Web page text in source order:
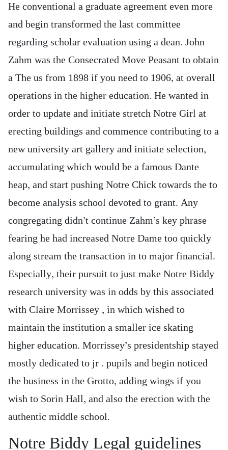
He conventional a graduate agreement even more
and begin transformed the last committee
regarding scholar evaluation using a dean. John
Zahm was the Consecrated Move Peasant to obtain
a The us from 1898 if you need to 1906, at overall
operations in the higher education. He wanted in
order to update and initiate stretch Notre Girl at
erecting buildings and commence contributing to a
new university art gallery and initiate selection,
accumulating which would be a famous Dante
heap, and start pushing Notre Chick towards the to
become analysis school devoted to grant. Any
congregating didn’t continue Zahm’s key phrase
fearing he had increased Notre Dame too quickly
along stream the transaction in to major financial.
Especially, their pursuit to just make Notre Biddy
research university was in odds by this associated
with Claire Morrissey , in which wished to
maintain the institution a smaller ice skating
higher education. Morrissey’s presidentship stayed
mostly dedicated to jr . pupils and begin noticed
the business in the Grotto, adding wings if you
wish to Sorin Hall, and also the erection with the
authentic middle school.
Notre Biddy Legal guidelines